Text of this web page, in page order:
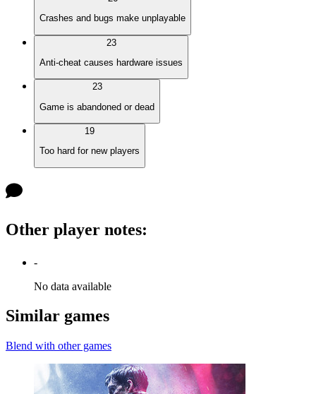
Crashes and bugs make unplayable
23
Anti-cheat causes hardware issues
23
Game is abandoned or dead
19
Too hard for new players
Other player notes:
-
No data available
Similar games
Blend with other games